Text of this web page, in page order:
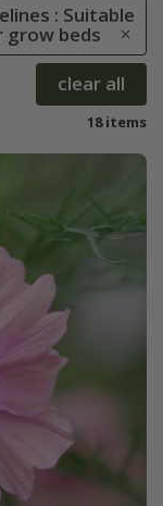
: Suitable
grow beds
clear all
18 items